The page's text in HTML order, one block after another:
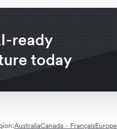
ready
today
AustraliaCanada - FrançaisEurope